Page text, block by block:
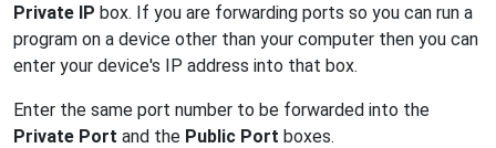
Private IP box. If you are forwarding ports so you can run a
program on a device other than your computer then you can
enter your device's IP address into that box.
Enter the same port number to be forwarded into the
Private Port and the Public Port boxes.